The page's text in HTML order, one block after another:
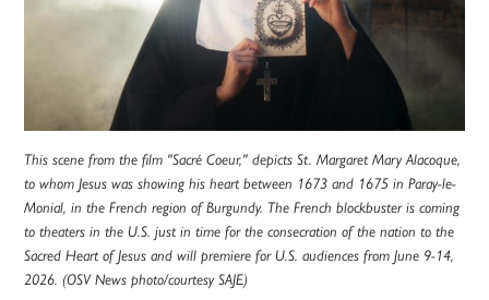
This scene from the film "Sacré Coeur," depicts St. Margaret Mary Alacoque,
to whom Jesus was showing his heart between 1673 and 1675 in Paray-le-
Monial, in the French region of Burgundy. The French blockbuster is coming
to theaters in the U.S. just in time for the consecration of the nation to the
Sacred Heart of Jesus and will premiere for U.S. audiences from June 9-14,
2026. (OSV News photo/courtesy SAJE)